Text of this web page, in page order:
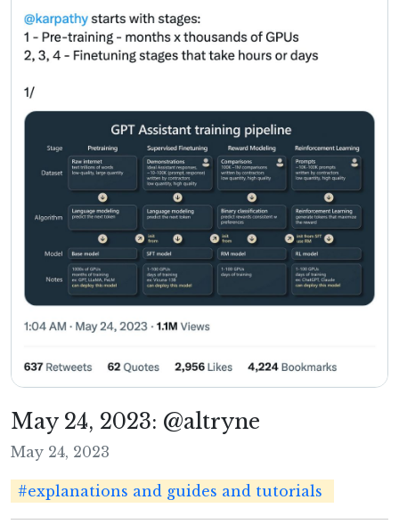
May 24, 2023: @altryne
May 24, 2023
#explanations and guides and tutorials